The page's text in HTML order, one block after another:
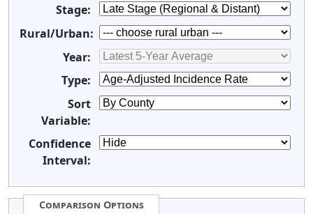
Stage:
Rural/Urban:
Year:
Type:
Sort
Variable:
Confidence
Interval:
Comparison Options